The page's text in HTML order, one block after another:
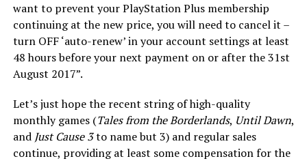
want to prevent your PlayStation Plus membership
continuing at the new price, you will need to cancel it –
turn OFF ‘auto-renew’ in your account settings at least
48 hours before your next payment on or after the 31st
August 2017”.
Let’s just hope the recent string of high-quality
monthly games (Tales from the Borderlands, Until Dawn,
and Just Cause 3to name but 3) and regular sales
continue, providing at least some compensation for the